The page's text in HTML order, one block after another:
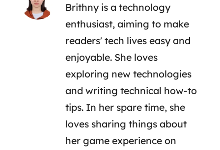
Brithny is a technology
enthusiast, aiming to make
readers' tech lives easy and
enjoyable. She loves
exploring new technologies
and writing technical how-to
tips. In her spare time, she
loves sharing things about
her game experience on